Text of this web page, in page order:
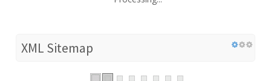
XML Sitemap